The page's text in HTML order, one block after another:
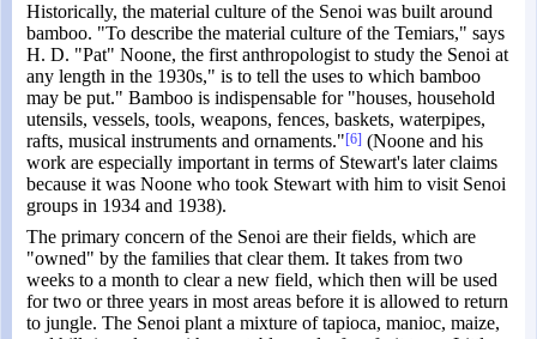
Historically, the material culture of the Senoi was built around
bamboo. "To describe the material culture of the Temiars," says
H. D. "Pat" Noone, the first anthropologist to study the Senoi at
any length in the 1930s," is to tell the uses to which bamboo
may be put." Bamboo is indispensable for "houses, household
utensils, vessels, tools, weapons, fences, baskets, waterpipes,
rafts, musical instruments and ornaments."[6] (Noone and his
work are especially important in terms of Stewart's later claims
because it was Noone who took Stewart with him to visit Senoi
groups in 1934 and 1938).
The primary concern of the Senoi are their fields, which are
"owned" by the families that clear them. It takes from two
weeks to a month to clear a new field, which then will be used
for two or three years in most areas before it is allowed to return
to jungle. The Senoi plant a mixture of tapioca, manioc, maize,